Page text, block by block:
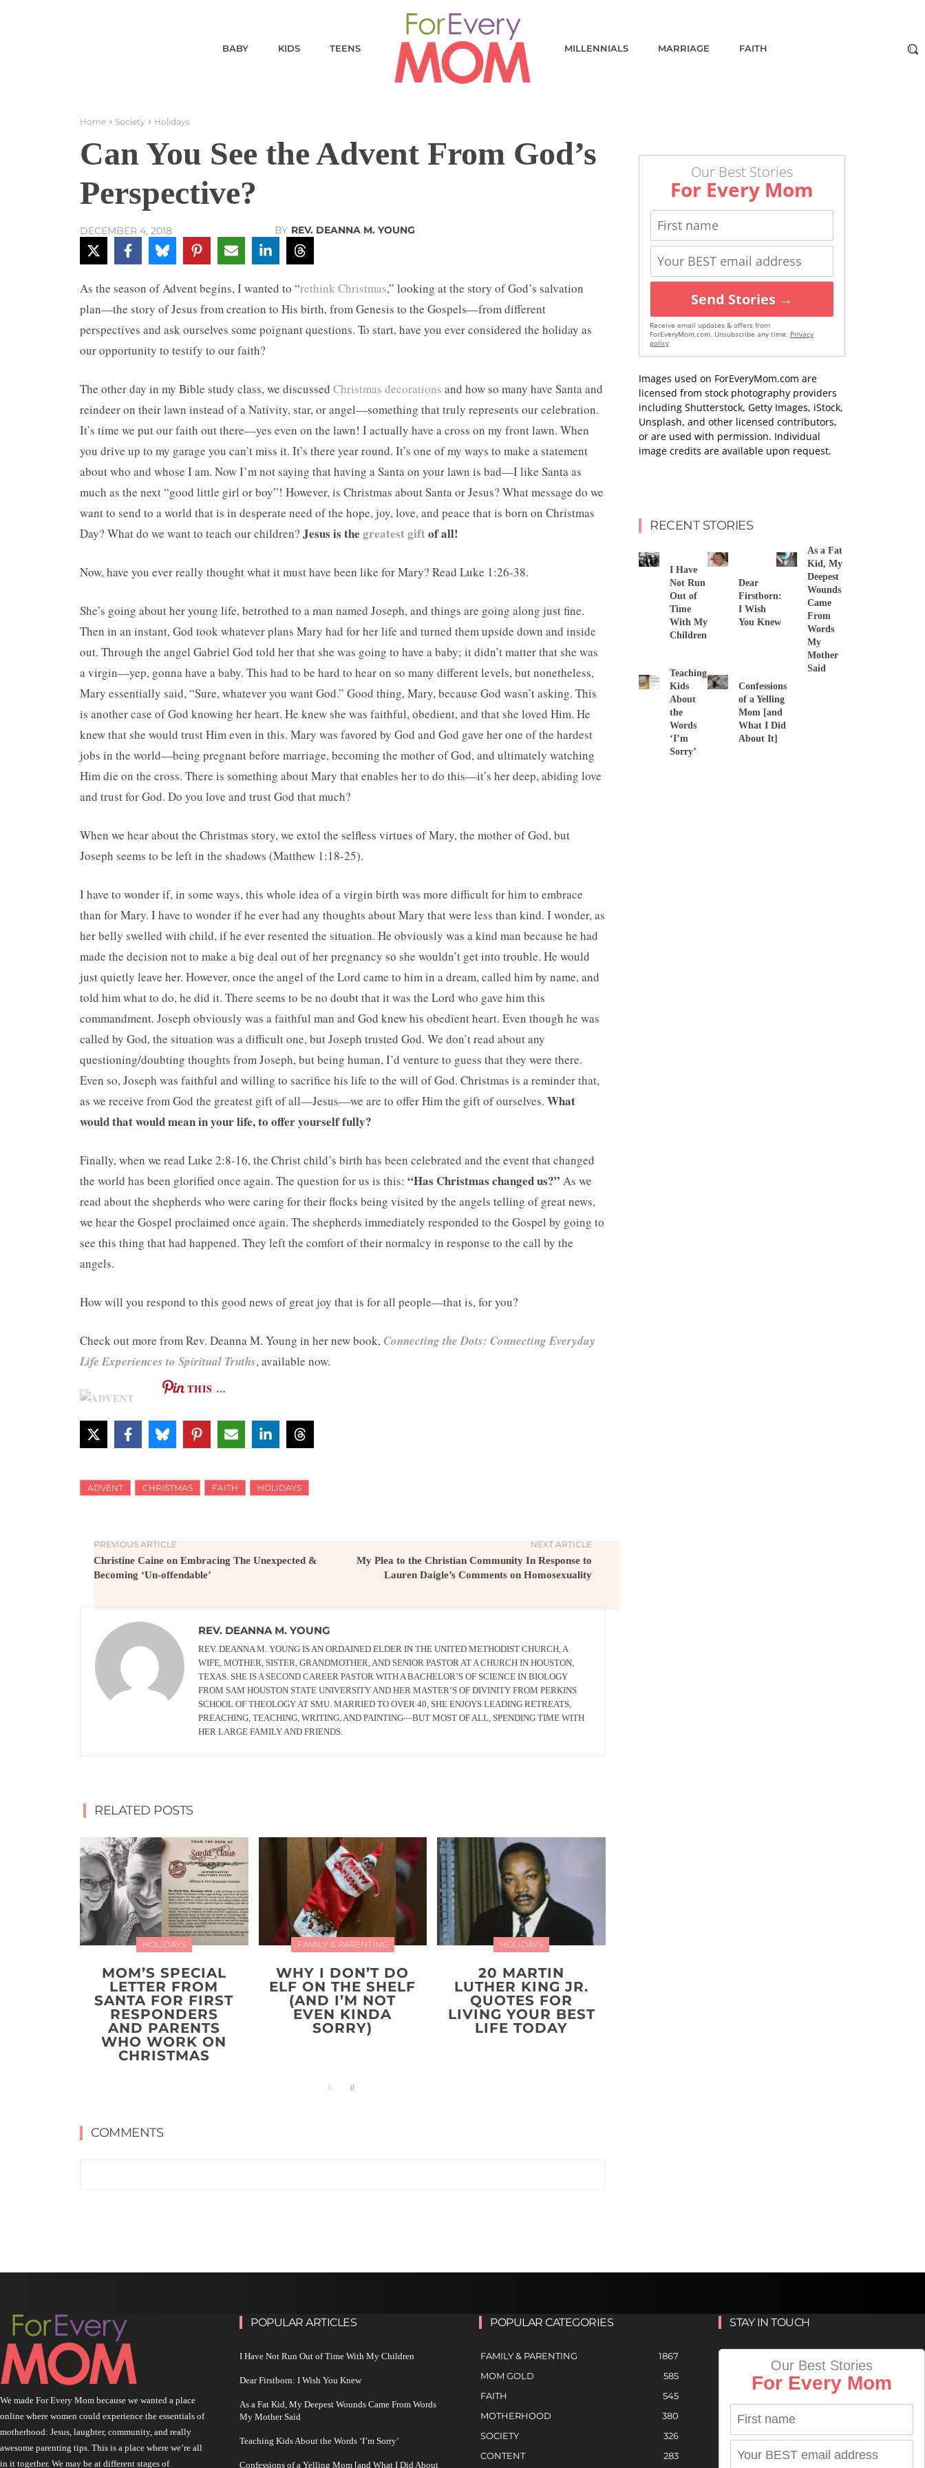
BABY KIDS TEENS MILLENNIALS MARRIAGE FAITH
Home Society Holidays
Can You See the Advent From God’s
Perspective?
DECEMBER 4, 2018 BY REV. DEANNA M. YOUNG
As the season of Advent begins, I wanted to “rethink Christmas,” looking at the story of God’s salvation
plan—the story of Jesus from creation to His birth, from Genesis to the Gospels—from different
perspectives and ask ourselves some poignant questions. To start, have you ever considered the holiday as
our opportunity to testify to our faith?
The other day in my Bible study class, we discussed Christmas decorations and how so many have Santa and
reindeer on their lawn instead of a Nativity, star, or angel—something that truly represents our celebration.
It’s time we put our faith out there—yes even on the lawn! I actually have a cross on my front lawn. When
you drive up to my garage you can’t miss it. It’s there year round. It’s one of my ways to make a statement
about who and whose I am. Now I’m not saying that having a Santa on your lawn is bad—I like Santa as
much as the next “good little girl or boy”! However, is Christmas about Santa or Jesus? What message do we
want to send to a world that is in desperate need of the hope, joy, love, and peace that is born on Christmas
Day? What do we want to teach our children? Jesus is the greatest giftof all!
Now, have you ever really thought what it must have been like for Mary? Read Luke 1:26-38.
She’s going about her young life, betrothed to a man named Joseph, and things are going along just fine.
Then in an instant, God took whatever plans Mary had for her life and turned them upside down and inside
out. Through the angel Gabriel God told her that she was going to have a baby; it didn’t matter that she was
a virgin—yep, gonna have a baby. This had to be hard to hear on so many different levels, but nonetheless,
Mary essentially said, “Sure, whatever you want God.” Good thing, Mary, because God wasn’t asking. This
is another case of God knowing her heart. He knew she was faithful, obedient, and that she loved Him. He
knew that she would trust Him even in this. Mary was favored by God and God gave her one of the hardest
jobs in the world—being pregnant before marriage, becoming the mother of God, and ultimately watching
Him die on the cross. There is something about Mary that enables her to do this—it’s her deep, abiding love
and trust for God. Do you love and trust God that much?
When we hear about the Christmas story, we extol the selfless virtues of Mary, the mother of God, but
Joseph seems to be left in the shadows (Matthew 1:18-25).
I have to wonder if, in some ways, this whole idea of a virgin birth was more difficult for him to embrace
than for Mary. I have to wonder if he ever had any thoughts about Mary that were less than kind. I wonder, as
her belly swelled with child, if he ever resented the situation. He obviously was a kind man because he had
made the decision not to make a big deal out of her pregnancy so she wouldn’t get into trouble. He would
just quietly leave her. However, once the angel of the Lord came to him in a dream, called him by name, and
told him what to do, he did it. There seems to be no doubt that it was the Lord who gave him this
commandment. Joseph obviously was a faithful man and God knew his obedient heart. Even though he was
called by God, the situation was a difficult one, but Joseph trusted God. We don’t read about any
questioning/doubting thoughts from Joseph, but being human, I’d venture to guess that they were there.
Even so, Joseph was faithful and willing to sacrifice his life to the will of God. Christmas is a reminder that,
as we receive from God the greatest gift of all—Jesus—we are to offer Him the gift of ourselves. What
would that would mean in your life, to offer yourself fully?
Finally, when we read Luke 2:8-16, the Christ child’s birth has been celebrated and the event that changed
the world has been glorified once again. The question for us is this: “Has Christmas changed us?” As we
read about the shepherds who were caring for their flocks being visited by the angels telling of great news,
we hear the Gospel proclaimed once again. The shepherds immediately responded to the Gospel by going to
see this thing that had happened. They left the comfort of their normalcy in response to the call by the
angels.
How will you respond to this good news of great joy that is for all people—that is, for you?
Check out more from Rev. Deanna M. Young in her new book,Connecting the Dots: Connecting Everyday
Life Experiences to Spiritual Truths, available now.
THIS …
ADVENT CHRISTMAS FAITH HOLIDAYS
PREVIOUS ARTICLE
Christine Caine on Embracing The Unexpected &
Becoming ‘Un-offendable’
NEXT ARTICLE
My Plea to the Christian Community In Response to
Lauren Daigle’s Comments on Homosexuality
REV. DEANNA M. YOUNG
REV. DEANNA M. YOUNG IS AN ORDAINED ELDER IN THE UNITED METHODIST CHURCH, A
WIFE, MOTHER, SISTER, GRANDMOTHER, AND SENIOR PASTOR AT A CHURCH IN HOUSTON,
TEXAS. SHE IS A SECOND CAREER PASTOR WITH A BACHELOR’S OF SCIENCE IN BIOLOGY
FROM SAM HOUSTON STATE UNIVERSITY AND HER MASTER’S OF DIVINITY FROM PERKINS
SCHOOL OF THEOLOGY AT SMU. MARRIED TO OVER 40, SHE ENJOYS LEADING RETREATS,
PREACHING, TEACHING, WRITING, AND PAINTING—BUT MOST OF ALL, SPENDING TIME WITH
HER LARGE FAMILY AND FRIENDS.
RELATED POSTS
HOLIDAYS
MOM’S SPECIAL
LETTER FROM
SANTA FOR FIRST
RESPONDERS
AND PARENTS
WHO WORK ON
CHRISTMAS
FAMILY & PARENTING
WHY I DON’T DO
ELF ON THE SHELF
(AND I’M NOT
EVEN KINDA
SORRY)
HOLIDAYS
20 MARTIN
LUTHER KING JR.
QUOTES FOR
LIVING YOUR BEST
LIFE TODAY
COMMENTS
Our Best Stories
For Every Mom
Send Stories →
Receive email updates & offers from
ForEveryMom.com. Unsubscribe any time. Privacy
policy
Images used on ForEveryMom.com are
licensed from stock photography providers
including Shutterstock, Getty Images, iStock,
Unsplash, and other licensed contributors,
or are used with permission. Individual
image credits are available upon request.
RECENT STORIES
I Have
Not Run
Out of
Time
With My
Children
Dear
Firstborn:
I Wish
You Knew
As a Fat
Kid, My
Deepest
Wounds
Came
From
Words
My
Mother
Said
Teaching
Kids
About
the
Words
‘I’m
Sorry’
Confessions
of a Yelling
Mom [and
What I Did
About It]
We made For Every Mom because we wanted a place
online where women could experience the essentials of
motherhood: Jesus, laughter, community, and really
awesome parenting tips. This is a place where we’re all
in it together. We may be at different stages of
POPULAR ARTICLES
I Have Not Run Out of Time With My Children
Dear Firstborn: I Wish You Knew
As a Fat Kid, My Deepest Wounds Came From Words
My Mother Said
Teaching Kids About the Words ‘I’m Sorry’
Confessions of a Yelling Mom [and What I Did About
POPULAR CATEGORIES
FAMILY & PARENTING
1867
MOM GOLD
585
FAITH
545
MOTHERHOOD
380
SOCIETY
326
CONTENT
283
STAY IN TOUCH
Our Best Stories
For Every Mom